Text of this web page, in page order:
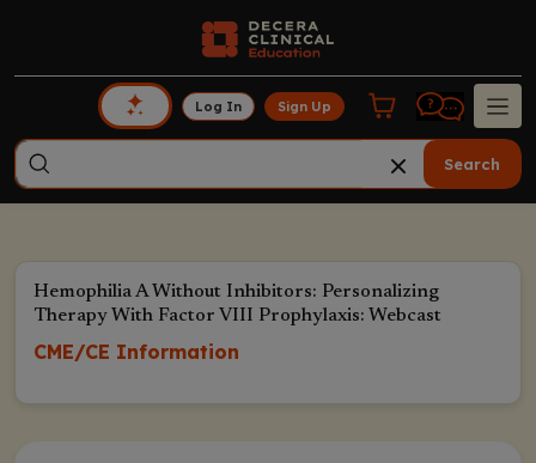
Log In Sign Up
Search
Hemophilia A Without Inhibitors: Personalizing
Therapy With Factor VIII Prophylaxis: Webcast
CME/CE Information